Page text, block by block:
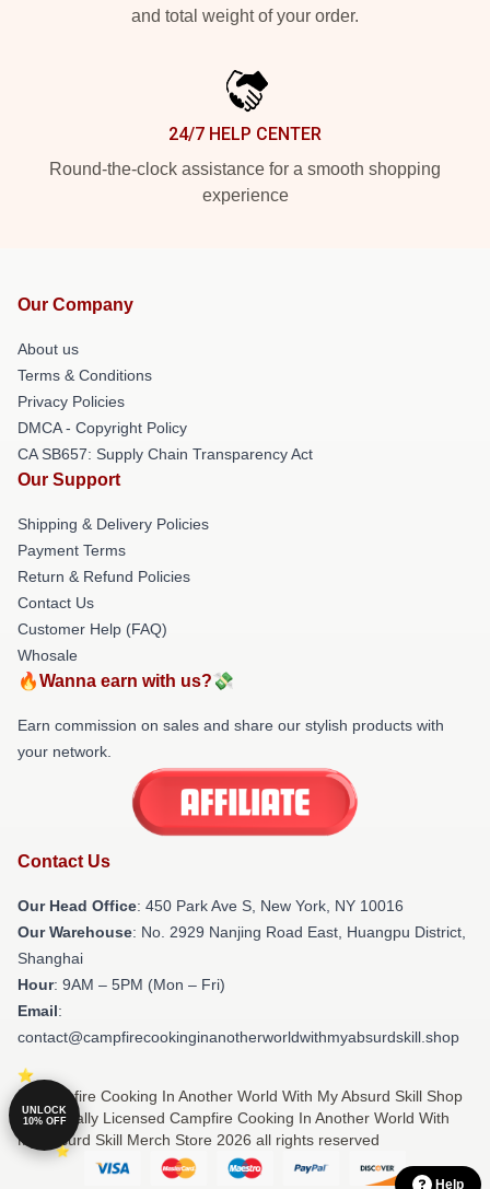
and total weight of your order.
24/7 HELP CENTER
Round-the-clock assistance for a smooth shopping
experience
Our Company
About us
Terms & Conditions
Privacy Policies
DMCA - Copyright Policy
CA SB657: Supply Chain Transparency Act
Our Support
Shipping & Delivery Policies
Payment Terms
Return & Refund Policies
Contact Us
Customer Help (FAQ)
Whosale
🔥Wanna earn with us?💸
Earn commission on sales and share our stylish products with
your network.
Contact Us
Our Head Office: 450 Park Ave S, New York, NY 10016
Our Warehouse: No. 2929 Nanjing Road East, Huangpu District,
Shanghai
Hour: 9AM – 5PM (Mon – Fri)
Email:
contact@campfirecookinginanotherworldwithmyabsurdskill.shop
© Campfire Cooking In Another World With My Absurd Skill Shop
⚡️ Officially Licensed Campfire Cooking In Another World With
My Absurd Skill Merch Store 2026 all rights reserved
UNLOCK
10% OFF
Help